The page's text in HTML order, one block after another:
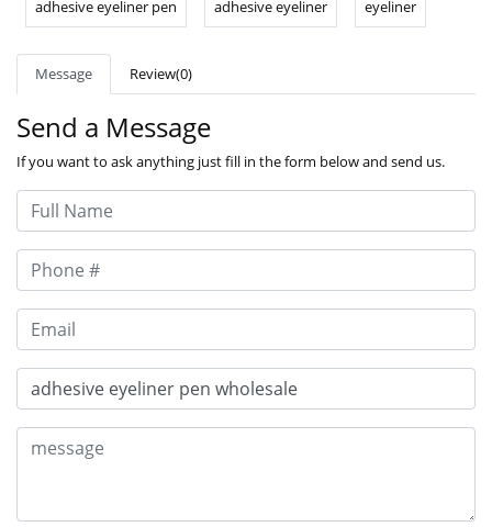
adhesive eyeliner pen adhesive eyeliner eyeliner
Message Review(0)
Send a Message
If you want to ask anything just fill in the form below and send us.